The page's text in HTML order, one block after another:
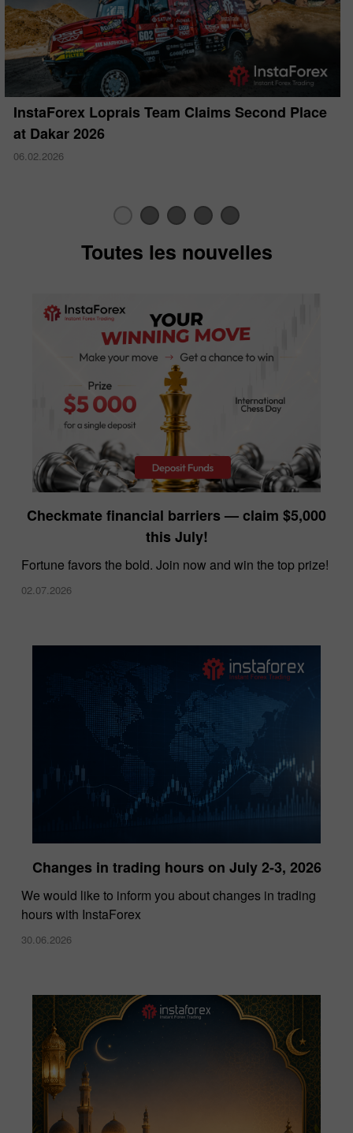
InstaForex Loprais Team Claims Second Place
at Dakar 2026
06.02.2026
market
InstaForex Wins “Lowest Spreads Broker of
the Year” Award at Forex Expo Dubai 2025
15.10.2025
Toutes les nouvelles
Checkmate financial barriers — claim $5,000
this July!
Fortune favors the bold. Join now and win the top prize!
02.07.2026
Changes in trading hours on July 2-3, 2026
We would like to inform you about changes in trading
hours with InstaForex
30.06.2026